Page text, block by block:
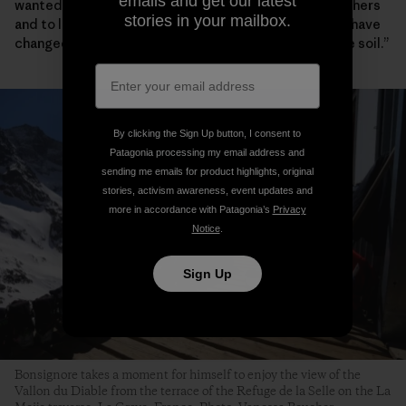
wanted to produce healthy, clean food, to sell it to others
and to live off it. When I leave this land, it should only have
changed for the better, to a nurtured and more fertile soil.”
Bonsignore takes a moment for himself to enjoy the view of the
Vallon du Diable from the terrace of the Refuge de la Selle on the La
stories in your mailbox.
By clicking the Sign Up button, I consent to
Patagonia processing my email address and
sending me emails for product highlights, original
stories, activism awareness, event updates and
more in accordance with Patagonia’s Privacy
Notice.
Sign Up